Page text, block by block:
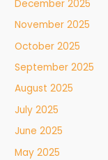
December 2025
November 2025
October 2025
September 2025
August 2025
July 2025
June 2025
May 2025